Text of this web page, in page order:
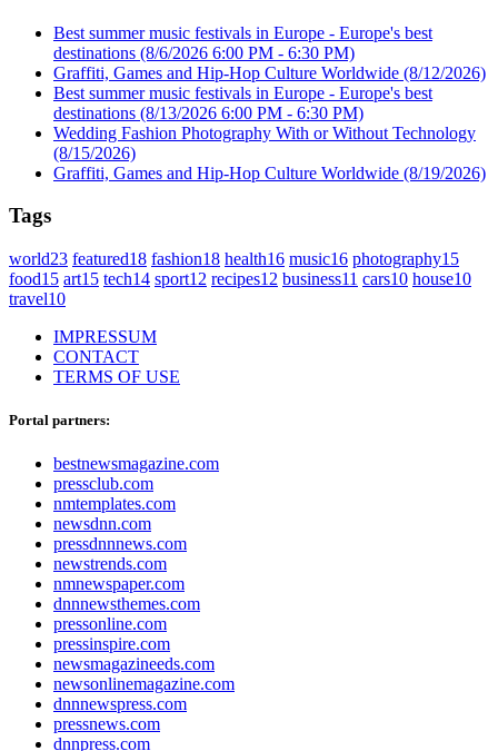
Best summer music festivals in Europe - Europe's best
destinations (8/6/2026 6:00 PM - 6:30 PM)
Graffiti, Games and Hip-Hop Culture Worldwide (8/12/2026)
Best summer music festivals in Europe - Europe's best
destinations (8/13/2026 6:00 PM - 6:30 PM)
Wedding Fashion Photography With or Without Technology
(8/15/2026)
Graffiti, Games and Hip-Hop Culture Worldwide (8/19/2026)
Tags
world23 featured18 fashion18 health16 music16 photography15
food15 art15 tech14 sport12 recipes12 business11 cars10 house10
travel10
IMPRESSUM
CONTACT
TERMS OF USE
Portal partners:
bestnewsmagazine.com
pressclub.com
nmtemplates.com
newsdnn.com
pressdnnnews.com
newstrends.com
nmnewspaper.com
dnnnewsthemes.com
pressonline.com
pressinspire.com
newsmagazineeds.com
newsonlinemagazine.com
dnnnewspress.com
pressnews.com
dnnpress.com